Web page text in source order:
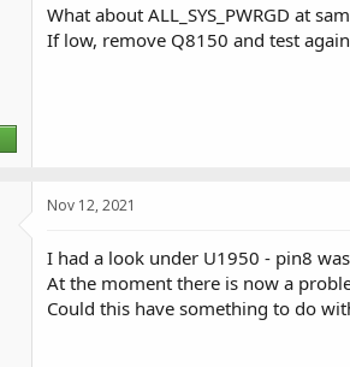
What about ALL_SYS_PWRGD at
If low, remove Q8150 and test
Nov 12, 2021
I had a look under U1950 - pin8
At the moment there is now a
Could this have something to do